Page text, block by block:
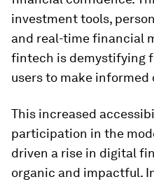
investment tools,
and real-time financial
fintech is demystifying
users to make informed
This increased
participation in the
driven a rise in digital
organic and impactful.